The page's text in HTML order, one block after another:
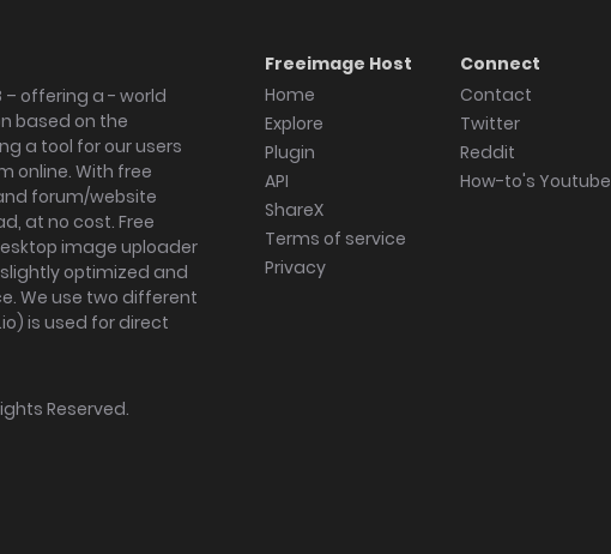
– offering a - world
based on the
a tool for our users
online. With free
forum/website
at no cost. Free
image uploader
optimized and
We use two different
is used for direct
Freeimage Host
Home
Explore
Plugin
API
ShareX
Terms of service
Privacy
Connect
Contact
Twitter
Reddit
How-to's Youtube
Reserved.